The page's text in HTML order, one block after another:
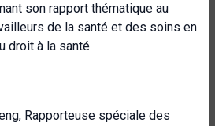
son rapport thématique au
de la santé et des soins en
droit à la santé
Rapporteuse spéciale des